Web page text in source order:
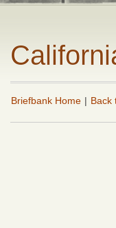
Briefbank Home | Back